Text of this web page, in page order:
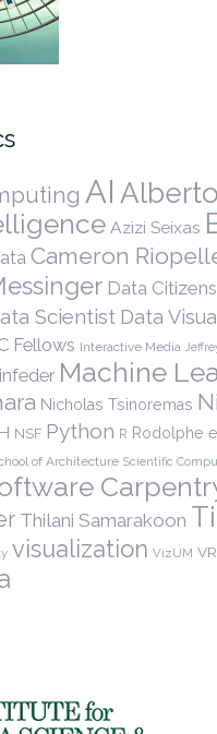
AI
Azizi Seixas
Cameron
Data Citizens
Scientist Data
Fellows Interactive Media
Machine
Nicholas Tsinoremas
NSF Python R Rodolphe
of Architecture Scientific
Thilani Samarakoon
visualization VizUM VR